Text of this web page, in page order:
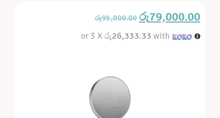
රු95,000.00 රු79,000.00
or 3 Xරු26,333.33 with